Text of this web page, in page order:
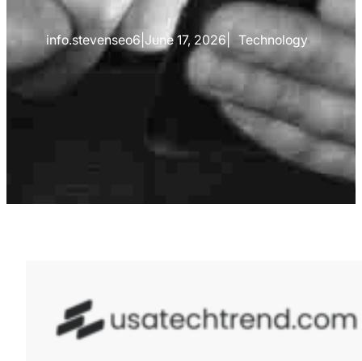
info.stevenseo6 June 17, 2026| Technology